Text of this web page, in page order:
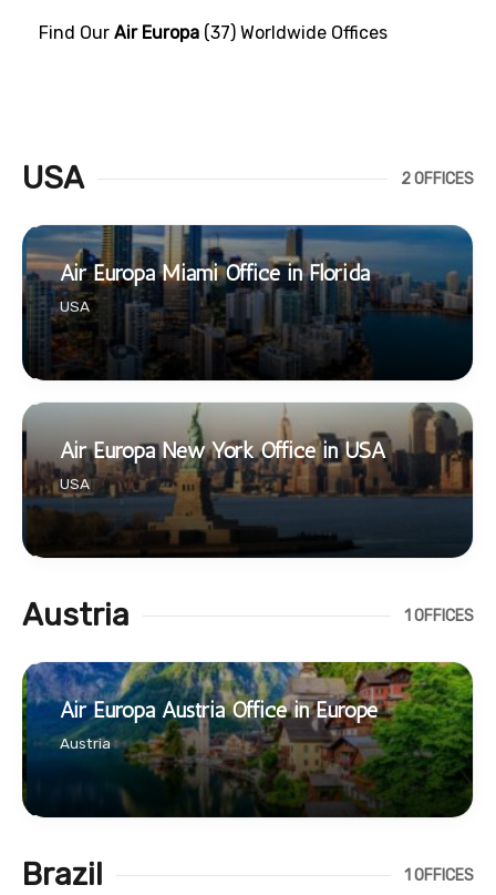
Find Our Air Europa (37) Worldwide Offices
USA 2 OFFICES
Air Europa Miami Office in Florida
USA
Air Europa New York Office in USA
USA
Austria 1 OFFICES
Air Europa Austria Office in Europe
Austria
Brazil 1 OFFICES